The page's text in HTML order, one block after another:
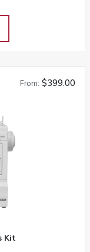
From: $399.00
Kit